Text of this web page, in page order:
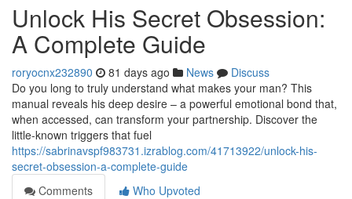
Unlock His Secret Obsession:
A Complete Guide
roryocnx232890 81 days ago News
Discuss
Do you long to truly understand what makes your man? This
manual reveals his deep desire – a powerful emotional bond that,
when accessed, can transform your partnership. Discover the
little-known triggers that fuel
https://sabrinavspf983731.izrablog.com/41713922/unlock-his-
secret-obsession-a-complete-guide
Comments
Who Upvoted